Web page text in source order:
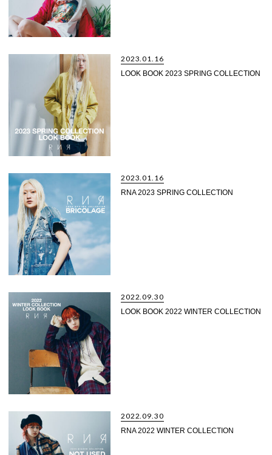
2023.01.16
LOOK BOOK 2023 SPRING COLLECTION
2023.01.16
RNA 2023 SPRING COLLECTION
2022.09.30
LOOK BOOK 2022 WINTER COLLECTION
2022.09.30
RNA 2022 WINTER COLLECTION